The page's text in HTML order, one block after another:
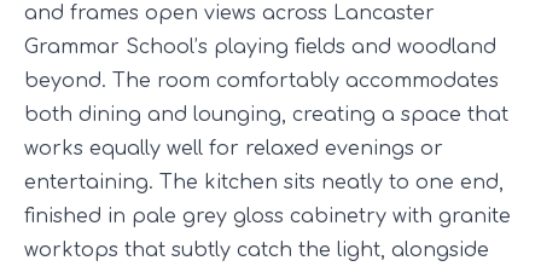
and frames open views across Lancaster
Grammar School’s playing fields and woodland
beyond. The room comfortably accommodates
both dining and lounging, creating a space that
works equally well for relaxed evenings or
entertaining. The kitchen sits neatly to one end,
finished in pale grey gloss cabinetry with granite
worktops that subtly catch the light, alongside